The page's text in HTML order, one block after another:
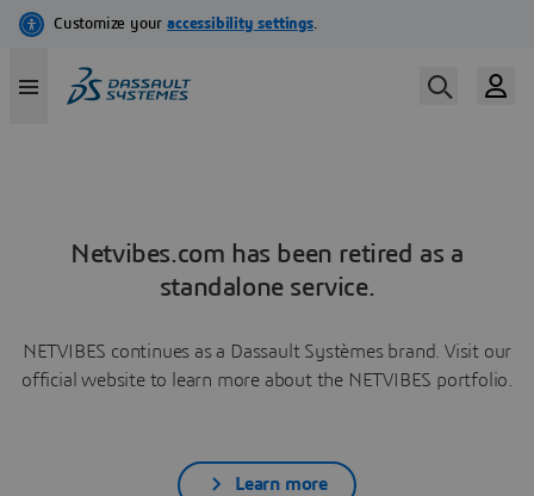
Netvibes.com has been retired as a
standalone service.
NETVIBES continues as a Dassault Systèmes brand. Visit our
official website to learn more about the NETVIBES portfolio.
Learn more